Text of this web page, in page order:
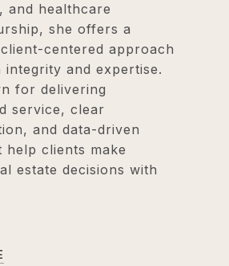
and healthcare
she offers a
centered approach
integrity and expertise.
for delivering
service, clear
and data-driven
help clients make
estate decisions with